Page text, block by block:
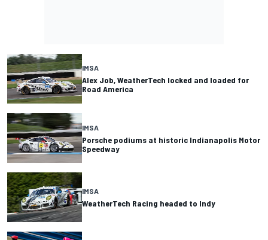
IMSA
Alex Job, WeatherTech locked and loaded for
Road America
IMSA
Porsche podiums at historic Indianapolis Motor
Speedway
IMSA
WeatherTech Racing headed to Indy